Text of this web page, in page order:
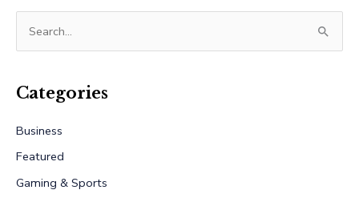
r
h
f
o
Categories
Business
Featured
Gaming & Sports